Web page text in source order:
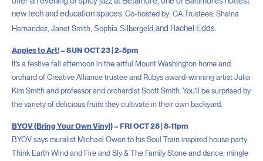
new tech and education spaces. Co-hosted by: CA Trustees: Shaina
Hernandez, Janet Smith, Sophia Silbergeld, and Rachel Edds.
Apples to Art!– SUN OCT 23 | 2-5pm
It’s a festive fall afternoon in the artful Mount Washington home and
orchard of Creative Alliance trustee and Rubys award-winning artist Julia
Kim Smith and professor and orchardist Scott Smith. You’ll be surprised by
the variety of delicious fruits they cultivate in their own backyard.
BYOV (Bring Your Own Vinyl)– FRI OCT 28 | 8-11pm
BYOV says muralist Michael Owen to his Soul Train inspired house party.
Think Earth Wind and Fire and Sly & The Family Stone and dance, mingle